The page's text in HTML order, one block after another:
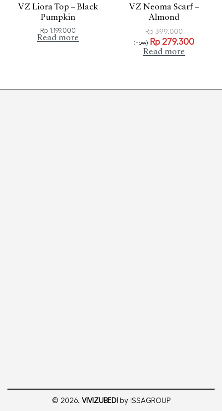
VZ Liora Top – Black
Pumpkin
Rp 1.199.000
Read more
VZ Neoma Scarf –
Almond
Rp 399.000
(now) Rp 279.300
Read more
© 2026. VIVIZUBEDI by ISSAGROUP